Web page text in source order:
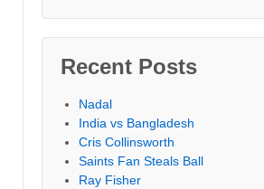
Recent Posts
Nadal
India vs Bangladesh
Cris Collinsworth
Saints Fan Steals Ball
Ray Fisher